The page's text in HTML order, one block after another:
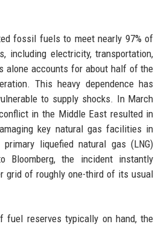
fossil fuels to meet nearly 97% of
including electricity, transportation,
alone accounts for about half of the
This heavy dependence has
to supply shocks. In March
in the Middle East resulted in
key natural gas facilities in
liquefied natural gas (LNG)
Bloomberg, the incident instantly
grid of roughly one-third of its usual
fuel reserves typically on hand, the